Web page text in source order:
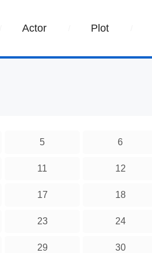
Actor Plot
5 6
11 12
17 18
23 24
29 30